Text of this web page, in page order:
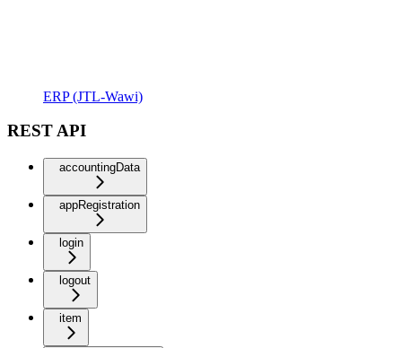
ERP (JTL-Wawi)
REST API
accountingData
appRegistration
login
logout
item